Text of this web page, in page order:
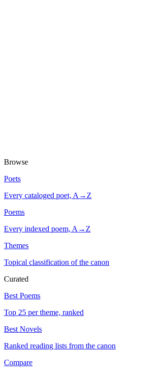
Browse
Poets
Every cataloged poet, A→Z
Poems
Every indexed poem, A→Z
Themes
Topical classification of the canon
Curated
Best Poems
Top 25 per theme, ranked
Best Novels
Ranked reading lists from the canon
Compare